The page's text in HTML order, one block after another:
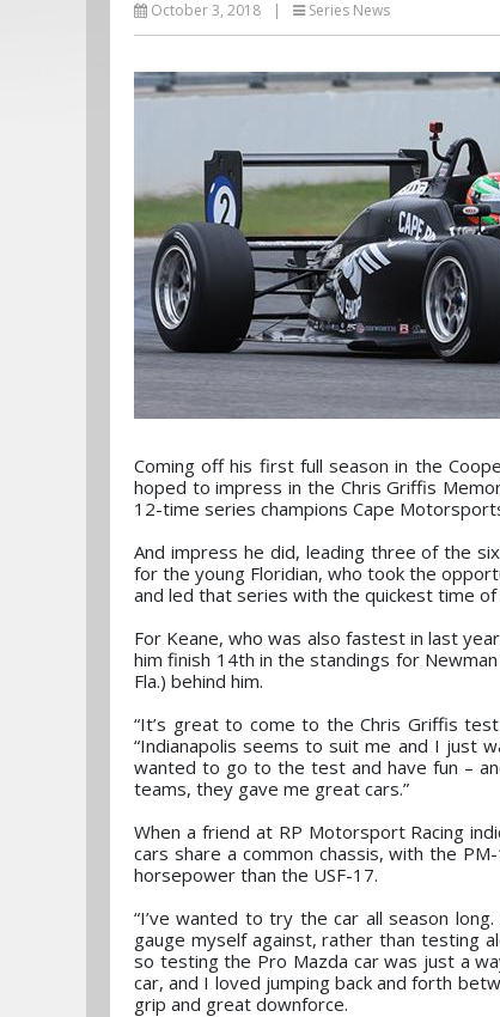
October 3, 2018 | Series News
Coming off his first full season in the
hoped to impress in the Chris Griffis
12-time series champions Cape
And impress he did, leading three of the
for the young Floridian, who took the
and led that series with the quickest time
For Keane, who was also fastest in last
him finish 14th in the standings for
Fla.) behind him.
“It’s great to come to the Chris Griffis
“Indianapolis seems to suit me and I just
wanted to go to the test and have fun –
teams, they gave me great cars.”
When a friend at RP Motorsport Racing
cars share a common chassis, with the
horsepower than the USF-17.
“I’ve wanted to try the car all season
gauge myself against, rather than testing
so testing the Pro Mazda car was just a
car, and I loved jumping back and forth
grip and great downforce.